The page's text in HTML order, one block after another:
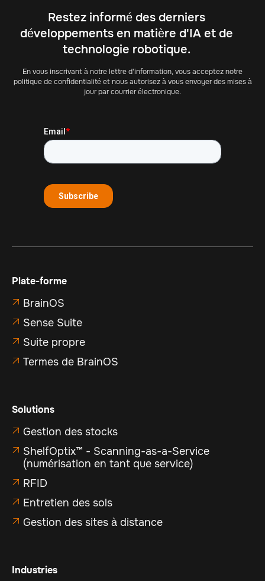
Restez informé des derniers
développements en matière d'IA et de
technologie robotique.
En vous inscrivant à notre lettre d'information, vous acceptez notre
politique de confidentialité et nous autorisez à vous envoyer des mises à
jour par courrier électronique.
Plate-forme
 BrainOS
 Sense Suite
 Suite propre
 Termes de BrainOS
Solutions
 Gestion des stocks
 ShelfOptix™ - Scanning-as-a-Service
(numérisation en tant que service)
 RFID
 Entretien des sols
 Gestion des sites à distance
Industries